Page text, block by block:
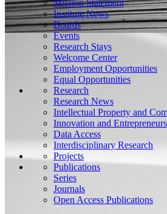
Mission Statement
Institute News
Boards
Events
Research Stays
Welcome Center
Employment Opportunities
Equal Opportunities
Research
Research News
Intellectual Property and
Innovation and
Data Access
Interdisciplinary Research
Projects
Publications
Series
Journals
Open Access Publications